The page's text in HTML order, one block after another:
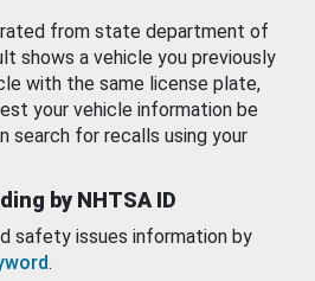
from state department of
shows a vehicle you previously
with the same license plate,
your vehicle information be
search for recalls using your
by NHTSA ID
safety issues information by
.